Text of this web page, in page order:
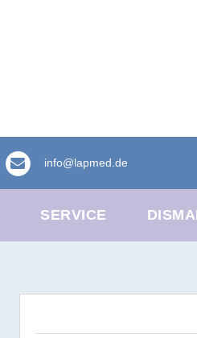
info@lapmed.de
SERVICE